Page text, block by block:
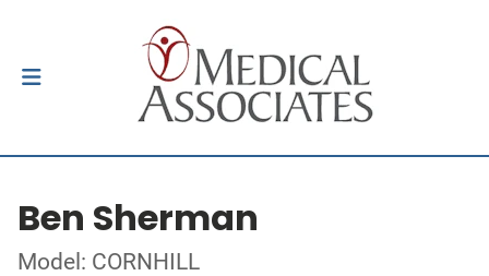
Ben Sherman
Model: CORNHILL